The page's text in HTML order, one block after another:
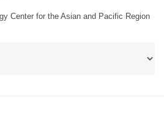
Center for the Asian and Pacific Region